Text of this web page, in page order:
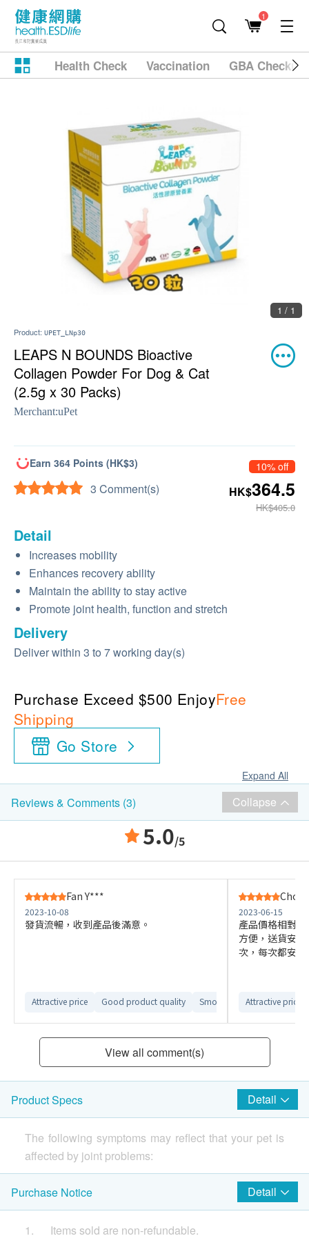
1
Health Check Vaccination GBA
1 / 1
Product: UPET_LNp30
LEAPS N BOUNDS Bioactive
Collagen Powder For Dog & Cat
(2.5g x 30 Packs)
Merchant:uPet
Earn 364 Points (HK$3)
3 Comment(s)
10% off
HK$364.5
HK$405.0
Detail
Increases mobility
Enhances recovery ability
Maintain the ability to stay active
Promote joint health, function and stretch
Delivery
Deliver within 3 to 7 working day(s)
Purchase Exceed $500 EnjoyFree
Shipping
Go Store
Expand All
Reviews & Comments (3) Collapse
5.0/5
Fan Y***
2023-10-08
發貨流暢，收到產品後滿意。
Attractive price Good product quality Smooth ordering process
Choi
2023-06-15
產品價格相對
方便，送貨安
次，每次都安排
Attractive price
View all comment(s)
Product Specs Detail
The following symptoms may reflect that your pet is
affected by joint problems:
-Licking or self-harm
-Significantly reduced mobility, such as reluctance to
Purchase Notice Detail
1. Items sold are non-refundable.